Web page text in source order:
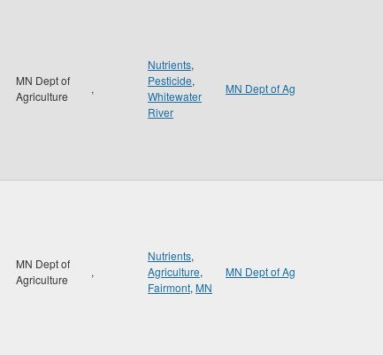
MN Dept of
Agriculture
,
Nutrients,
Pesticide,
Whitewater
River
MN Dept of Ag
MN Dept of
Agriculture
,
Nutrients,
Agriculture,
Fairmont, MN
MN Dept of Ag